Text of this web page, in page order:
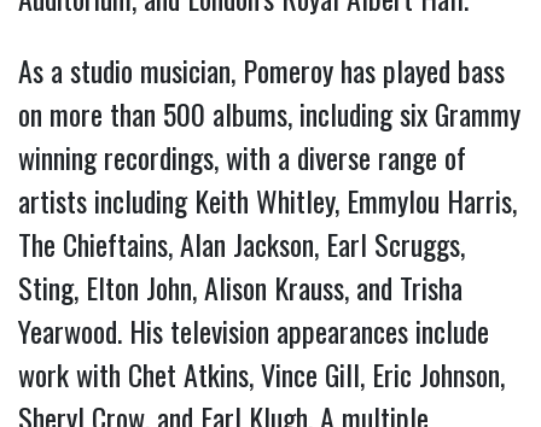
As a studio musician, Pomeroy has played bass
on more than 500 albums, including six Grammy
winning recordings, with a diverse range of
artists including Keith Whitley, Emmylou Harris,
The Chieftains, Alan Jackson, Earl Scruggs,
Sting, Elton John, Alison Krauss, and Trisha
Yearwood. His television appearances include
work with Chet Atkins, Vince Gill, Eric Johnson,
Sheryl Crow, and Earl Klugh. A multiple